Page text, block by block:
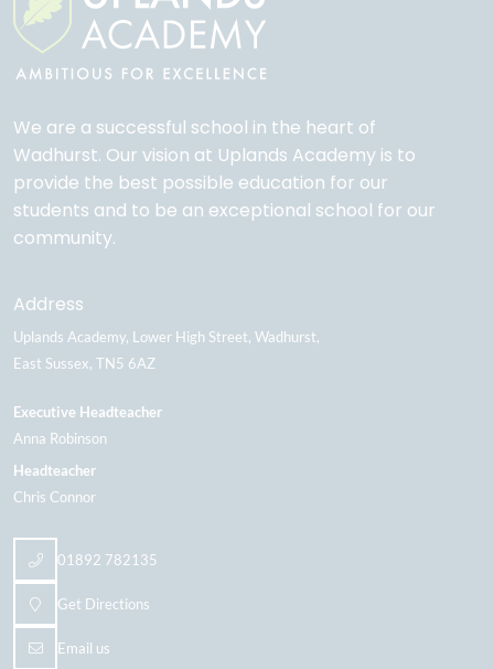
We are a successful school in the heart of
Wadhurst. Our vision at Uplands Academy is to
provide the best possible education for our
students and to be an exceptional school for our
community.
Address
Uplands Academy Lower High Street Wadhurst
East Sussex TN5 6AZ
Executive Headteacher
Anna Robinson
Headteacher
Chris Connor
01892 782135
Get Directions
Email us